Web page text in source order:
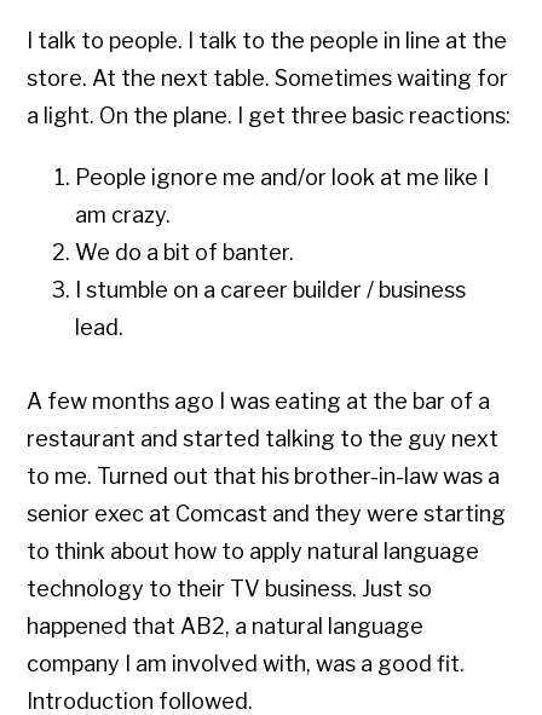
I talk to people. I talk to the people in line at the
store. At the next table. Sometimes waiting for
a light. On the plane. I get three basic reactions:
People ignore me and/or look at me like I
am crazy.
We do a bit of banter.
I stumble on a career builder / business
lead.
A few months ago I was eating at the bar of a
restaurant and started talking to the guy next
to me. Turned out that his brother-in-law was a
senior exec at Comcast and they were starting
to think about how to apply natural language
technology to their TV business. Just so
happened that AB2, a natural language
company I am involved with, was a good fit.
Introduction followed.